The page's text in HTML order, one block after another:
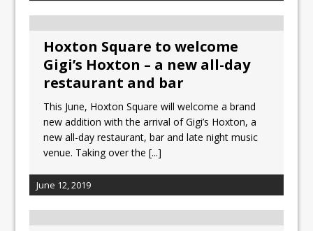
Hoxton Square to welcome
Gigi’s Hoxton – a new all-day
restaurant and bar
This June, Hoxton Square will welcome a brand
new addition with the arrival of Gigi’s Hoxton, a
new all-day restaurant, bar and late night music
venue. Taking over the[...]
June 12, 2019